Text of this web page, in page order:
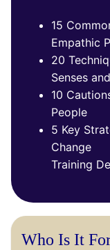
15
Empathic
20
Senses
10
People
5 Key
Change
Training
Who Is It